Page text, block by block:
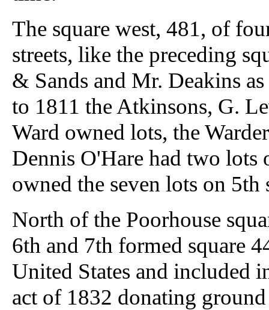
The square west, 481, of
streets, like the preceding
& Sands and Mr. Deakins
to 1811 the Atkinsons, G.
Ward owned lots, the
Dennis O'Hare had two lots
owned the seven lots on 5th
North of the Poorhouse
6th and 7th formed square
United States and included
act of 1832 donating